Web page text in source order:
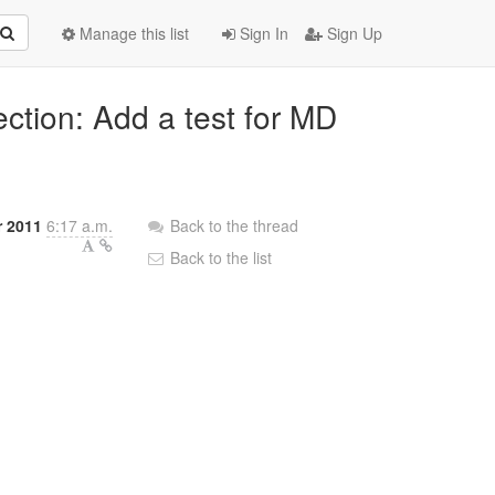
Sign In Sign Up
Manage this list
Add a test for MD
6:17 a.m.
Back to the thread
Back to the list